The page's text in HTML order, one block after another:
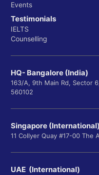
Events
Testimonials
IELTS
Counselling
HQ- Bangalore (India)
163/A, 9th Main Rd, Sector
560102
Singapore (International)
11 Collyer Quay #17-00 The
UAE (International)